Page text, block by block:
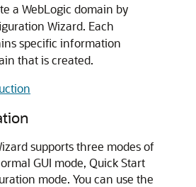
a WebLogic domain by
Wizard. Each
specific information
that is created.
supports three modes of
GUI mode, Quick Start
mode. You can use the